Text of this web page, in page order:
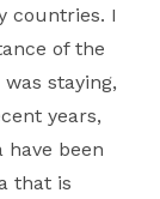
countries. I
of the
staying,
years,
have been
that is